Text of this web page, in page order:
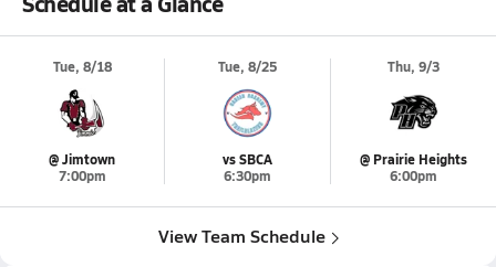
Tue, 8/18
@ Jimtown
7:00pm
Tue, 8/25
vs SBCA
6:30pm
Thu, 9/3
@ Prairie Heights
6:00pm
View Team Schedule